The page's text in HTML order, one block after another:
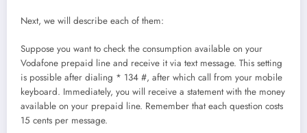
Next, we will describe each of them:
Suppose you want to check the consumption available on your
Vodafone prepaid line and receive it via text message. This setting
is possible after dialing * 134 #, after which call from your mobile
keyboard. Immediately, you will receive a statement with the money
available on your prepaid line. Remember that each question costs
15 cents per message.